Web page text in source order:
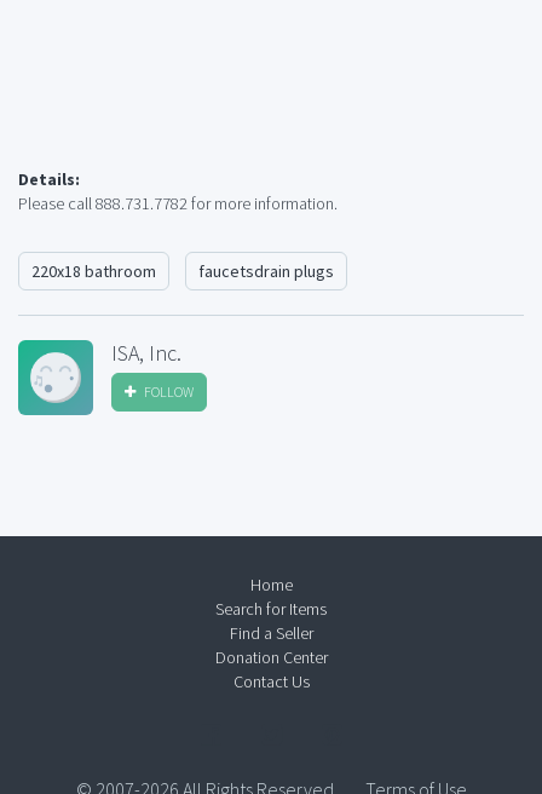
Details:
Please call 888.731.7782 for more information.
220x18 bathroom faucetsdrain plugs
ISA, Inc.
FOLLOW
Home
Search for Items
Find a Seller
Donation Center
Contact Us
© 2007-2026 All Rights Reserved. Terms of Use